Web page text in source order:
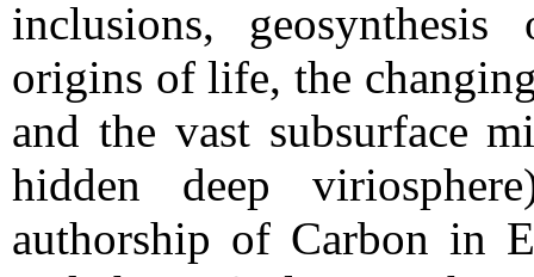
inclusions,
origins of life, the
and the vast subsurface
hidden deep
authorship of Carbon in